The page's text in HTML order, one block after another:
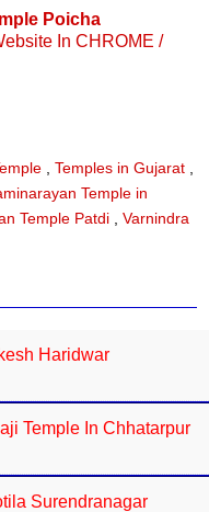
Poicha
In CHROME /
Temples in Gujarat
Temple in
Temple Patdi
Varnindra
Haridwar
Temple In Chhatarpur
Surendranagar